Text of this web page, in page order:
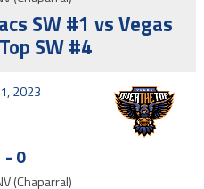
SW #1 vs Vegas
SW #4
2023
- 0
(Chaparral)